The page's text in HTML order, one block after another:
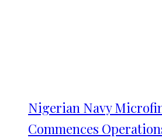
Nigerian Navy
Commences